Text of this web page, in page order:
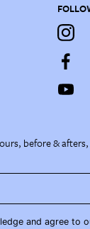
before &
and agree to